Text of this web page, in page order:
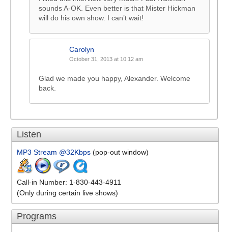
sounds A-OK. Even better is that Mister Hickman
will do his own show. I can’t wait!
Carolyn
October 31, 2013 at 10:12 am
Glad we made you happy, Alexander. Welcome
back.
Listen
MP3 Stream @32Kbps (pop-out window)
Call-in Number: 1-830-443-4911
(Only during certain live shows)
Programs